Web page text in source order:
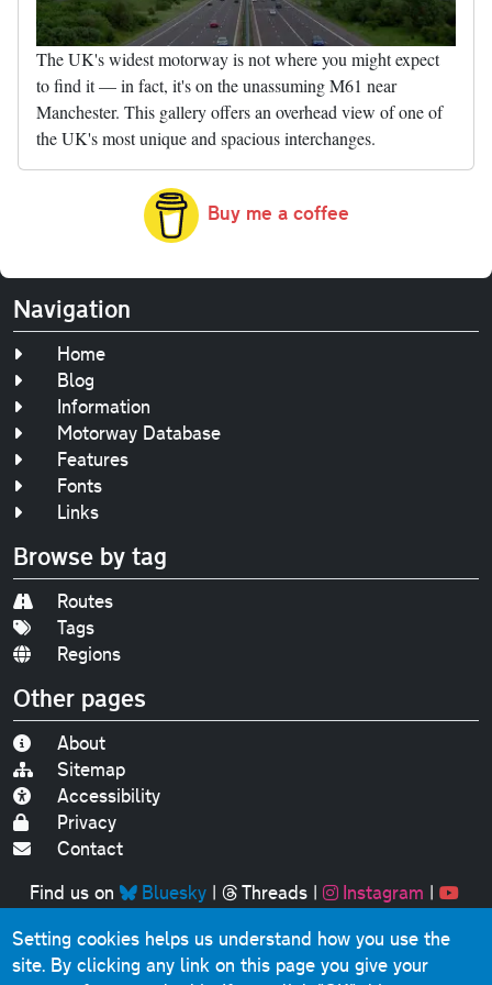
The UK's widest motorway is not where you might expect
to find it — in fact, it's on the unassuming M61 near
Manchester. This gallery offers an overhead view of one of
the UK's most unique and spacious interchanges.
Buy me a coffee
Navigation
Home
Blog
Information
Motorway Database
Features
Fonts
Links
Browse by tag
Routes
Tags
Regions
Other pages
About
Sitemap
Accessibility
Privacy
Contact
Find us on
Bluesky| Threads| Instagram |
Original text, photographs and graphics © 2001-2025
Chris Marshall, except where stated.
Setting cookies helps us understand how you use the
site. By clicking any link on this page you give your